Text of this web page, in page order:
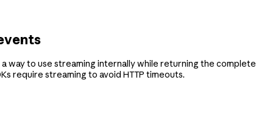
way to use streaming internally while returning the complete
require streaming to avoid HTTP timeouts.